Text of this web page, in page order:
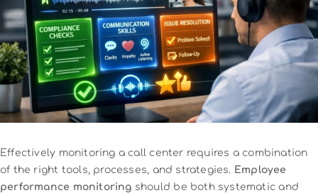
Effectively monitoring a call center requires a combination
of the right tools, processes, and strategies. Employee
performance monitoring should be both systematic and